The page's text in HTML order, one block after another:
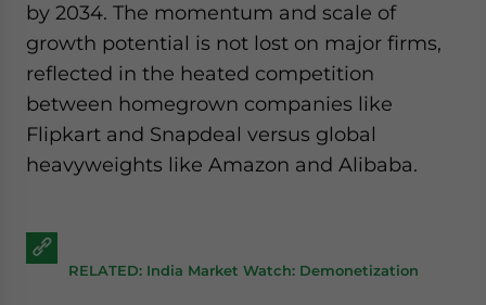
by 2034. The momentum and scale of
growth potential is not lost on major firms,
reflected in the heated competition
between homegrown companies like
Flipkart and Snapdeal versus global
heavyweights like Amazon and Alibaba.
RELATED: India Market Watch: Demonetization